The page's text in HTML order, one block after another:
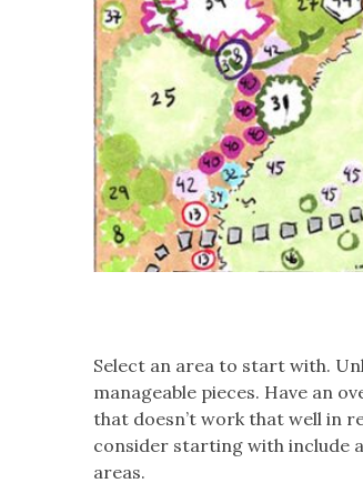
Select an area to start with.
manageable pieces. Have an
that doesn’t work that well in
consider starting with include
areas.